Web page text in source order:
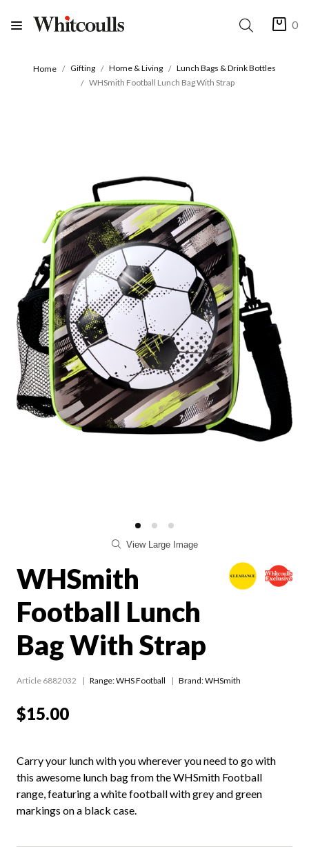
0
Home Gifting Home & Living
Lunch Bags & Drink Bottles
WHSmith Football Lunch Bag With Strap
View Large Image
WHSmith
Football Lunch
Bag With Strap
Article 6882032 Range:WHS Football Brand: WHSmith
$15.00
Carry your lunch with you wherever you need to go with
this awesome lunch bag from the WHSmith Football
range, featuring a white football with grey and green
markings on a black case.